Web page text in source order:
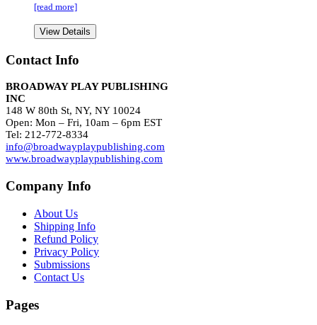
[read more]
View Details
Contact Info
BROADWAY PLAY PUBLISHING
INC
148 W 80th St, NY, NY 10024
Open: Mon – Fri, 10am – 6pm EST
Tel: 212-772-8334
info@broadwayplaypublishing.com
www.broadwayplaypublishing.com
Company Info
About Us
Shipping Info
Refund Policy
Privacy Policy
Submissions
Contact Us
Pages